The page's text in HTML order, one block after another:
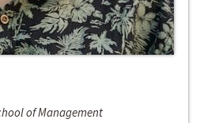
of Management